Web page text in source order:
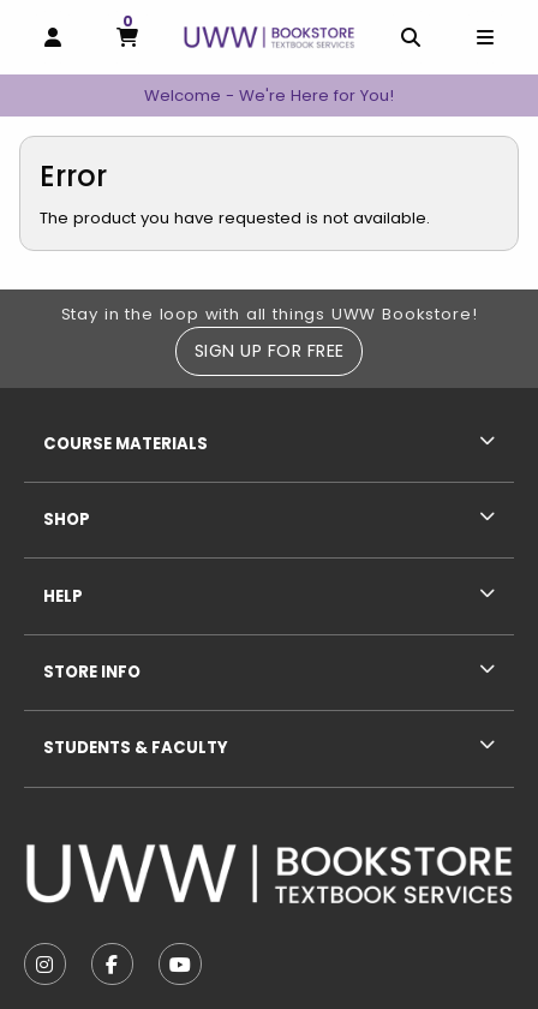
OPEN AND CLOSE PROFILE LINKS
MY CART
0
MY CART, 0 ITEMS
Welcome - We're Here for You!
Error
The product you have requested is not available.
Footer Information
Stay in the loop with all things UWW Bookstore!
SIGN UP FOR FREE
FOLLOW US ON INSTAGRAM (OPENS IN A NEW
FOLLOW US ON FACEBOOK (OPENS IN A
FOLLOW US ON YOUTUBE (OPENS
COURSE MATERIALS
SHOP
HELP
STORE INFO
STUDENTS & FACULTY